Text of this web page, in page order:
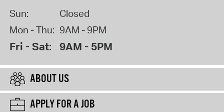
Sun:
Closed
Mon - Thu: 9AM - 9PM
Fri - Sat: 9AM - 5PM
ABOUT US
APPLY FOR A JOB